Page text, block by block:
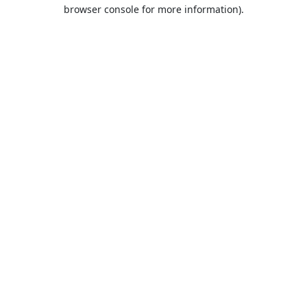
browser console for more information).